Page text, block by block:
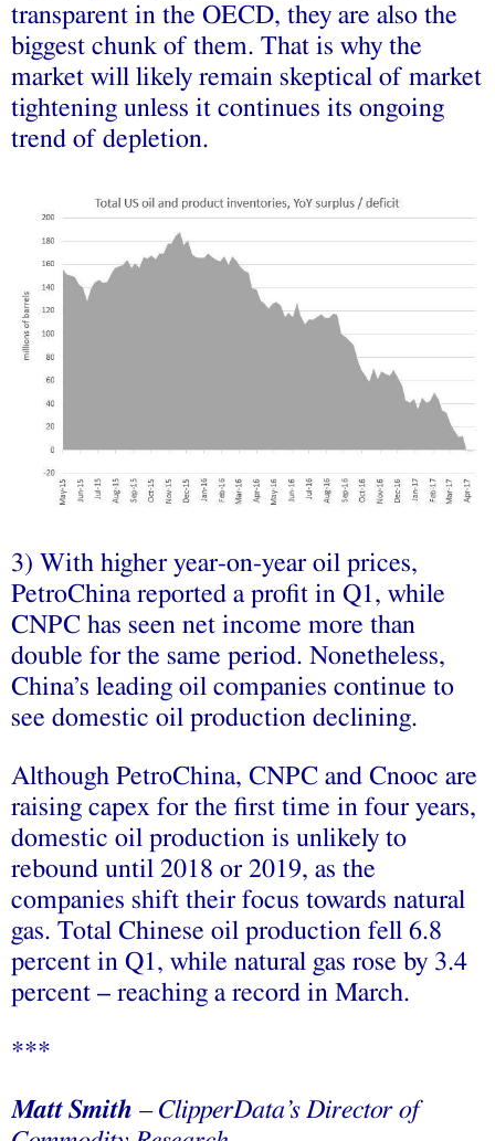
transparent in the OECD, they are also the
biggest chunk of them. That is why the
market will likely remain skeptical of market
tightening unless it continues its ongoing
trend of depletion.
3) With higher year-on-year oil prices,
PetroChina reported a profit in Q1, while
CNPC has seen net income more than
double for the same period. Nonetheless,
China’s leading oil companies continue to
see domestic oil production declining.
Although PetroChina, CNPC and Cnooc are
raising capex for the first time in four years,
domestic oil production is unlikely to
rebound until 2018 or 2019, as the
companies shift their focus towards natural
gas. Total Chinese oil production fell 6.8
percent in Q1, while natural gas rose by 3.4
percent – reaching a record in March.
***
Matt Smith – ClipperData’s Director of